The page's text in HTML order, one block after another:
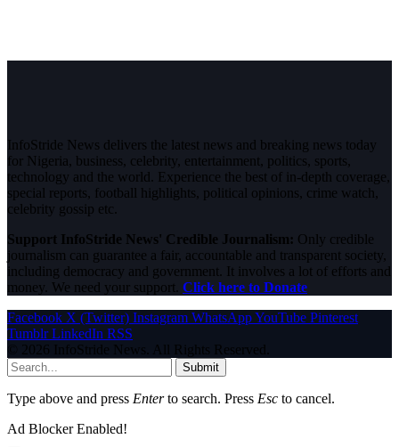
InfoStride News delivers the latest news and breaking news today
for Nigeria, business, celebrity, entertainment, politics, sports,
technology and the world. Experience the best of in-depth coverage,
special reports, football highlights, political opinions, crime watch,
celebrity gossip etc.
Support InfoStride News' Credible Journalism: Only credible
journalism can guarantee a fair, accountable and transparent society,
including democracy and government. It involves a lot of efforts and
money. We need your support. Click here to Donate
Facebook X (Twitter) Instagram WhatsAppYouTube Pinterest
Tumblr LinkedIn RSS
© 2026 InfoStride News. All Rights Reserved.
Submit
Type above and press Enterto search. Press Esc to cancel.
Ad Blocker Enabled!